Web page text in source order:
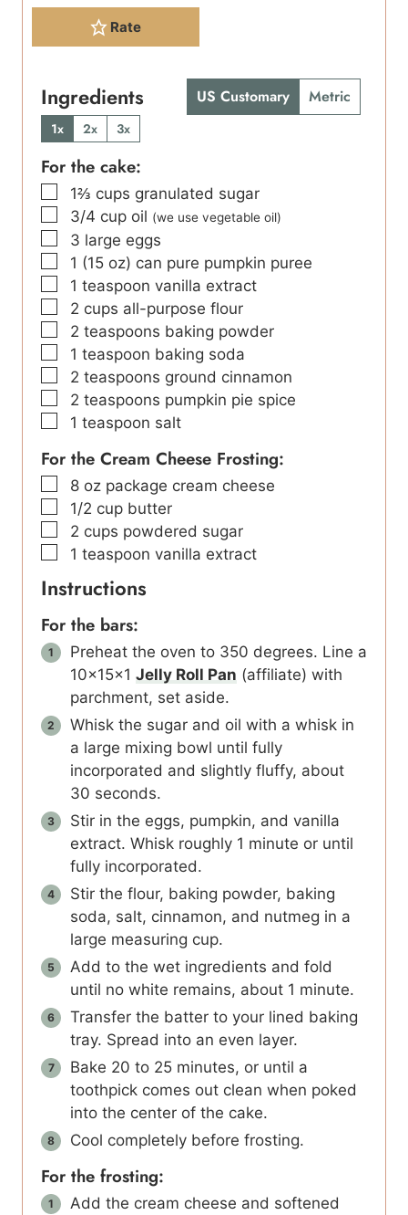
Rate
Ingredients US Customary Metric
1x 2x 3x
For the cake:
▢
1⅔ cups granulated sugar
▢
3/4 cup oil (we use vegetable oil)
▢
3 large eggs
▢
1 (15 oz) can pure pumpkin puree
▢
1 teaspoon vanilla extract
▢
2 cups all-purpose flour
▢
2 teaspoons baking powder
▢
1 teaspoon baking soda
▢
2 teaspoons ground cinnamon
▢
2 teaspoons pumpkin pie spice
▢
1 teaspoon salt
For the Cream Cheese Frosting:
▢
8 oz package cream cheese
▢
1/2 cup butter
▢
2 cups powdered sugar
▢
1 teaspoon vanilla extract
Instructions
For the bars:
Preheat the oven to 350 degrees. Line a
10x15x1 Jelly Roll Pan (affiliate) with
parchment, set aside.
Whisk the sugar and oil with a whisk in
a large mixing bowl until fully
incorporated and slightly fluffy, about
30 seconds.
Stir in the eggs, pumpkin, and vanilla
extract. Whisk roughly 1 minute or until
fully incorporated.
Stir the flour, baking powder, baking
soda, salt, cinnamon, and nutmeg in a
large measuring cup.
Add to the wet ingredients and fold
until no white remains, about 1 minute.
Transfer the batter to your lined baking
tray. Spread into an even layer.
Bake 20 to 25 minutes, or until a
toothpick comes out clean when poked
into the center of the cake.
Cool completely before frosting.
For the frosting:
Add the cream cheese and softened